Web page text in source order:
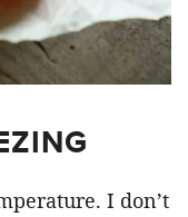
I don’t